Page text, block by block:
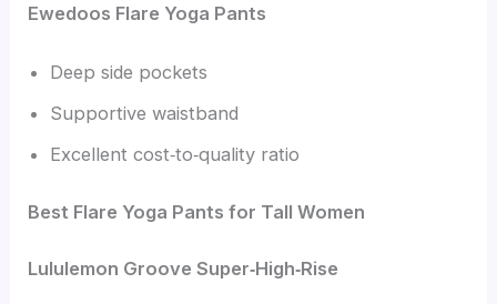
Ewedoos Flare Yoga Pants
Deep side pockets
Supportive waistband
Excellent cost‑to‑quality ratio
Best Flare Yoga Pants for Tall Women
Lululemon Groove Super‑High‑Rise